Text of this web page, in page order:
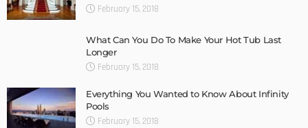
February 15, 2018
What Can You Do To Make Your Hot Tub Last
Longer
February 15, 2018
Everything You Wanted to Know About Infinity
Pools
February 15, 2018